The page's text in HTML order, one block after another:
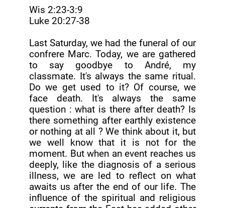
Wis 2:23-3:9
Luke 20:27-38
Last Saturday, we had the funeral of our
confrere Marc. Today, we are gathered
to say goodbye to André, my
classmate. It's always the same ritual.
Do we get used to it? Of course, we
face death. It's always the same
question : what is there after death? Is
there something after earthly existence
or nothing at all ? We think about it, but
we well know that it is not for the
moment. But when an event reaches us
deeply, like the diagnosis of a serious
illness, we are led to reflect on what
awaits us after the end of our life. The
influence of the spiritual and religious